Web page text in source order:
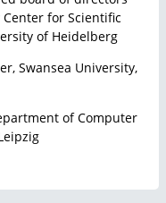
for Scientific
of Heidelberg
Swansea University,
of Computer